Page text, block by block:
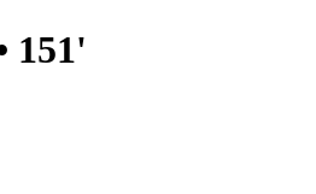
151'